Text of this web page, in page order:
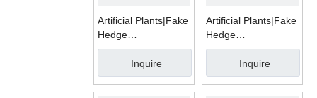
Artificial Plants|Fake
Hedge
Mats|WMS1008A
Inquire
Artificial Plants|Fake
Hedge
Mats|WMD1010A
Inquire